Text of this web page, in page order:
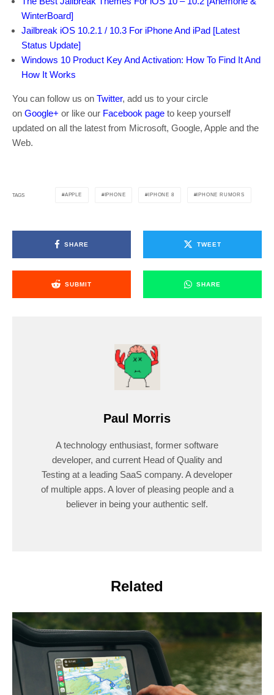
WinterBoard]
Jailbreak iOS 10.2.1 / 10.3 For iPhone And iPad [Latest
Status Update]
Windows 10 Product Key And Activation: How To Find It And
How It Works
You can follow us on Twitter, add us to your circle
on Google+ or like our Facebook page to keep yourself
updated on all the latest from Microsoft, Google, Apple and the
Web.
TAGS APPLE IPHONE IPHONE 8 IPHONE RUMORS
SHARE TWEET
SUBMIT SHARE
Paul Morris
A technology enthusiast, former software
developer, and current Head of Quality and
Testing at a leading SaaS company. A developer
of multiple apps. A lover of pleasing people and a
believer in being your authentic self.
Related